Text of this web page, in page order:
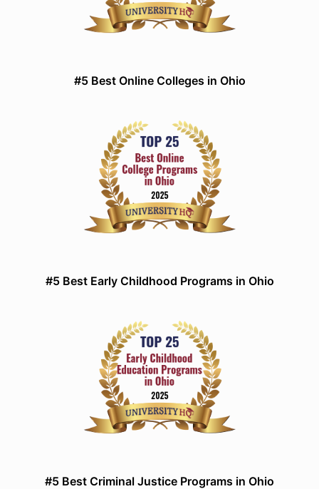
#5 Best Online Colleges in Ohio
#5 Best Early Childhood Programs in Ohio
#5 Best Criminal Justice Programs in Ohio